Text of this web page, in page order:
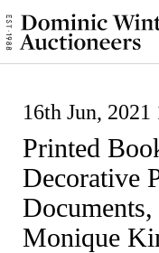
16th Jun, 2021
Printed
Decorative
Monique